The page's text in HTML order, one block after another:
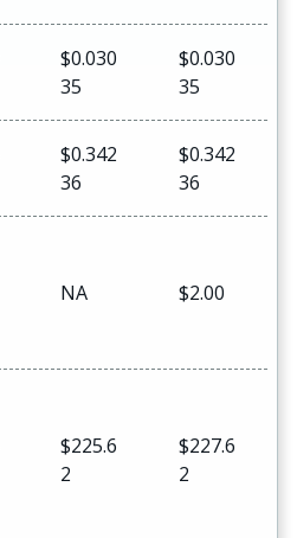
$0.030
35
$0.030
35
$0.342
36
$0.342
36
NA $2.00
$225.6
2
$227.6
2